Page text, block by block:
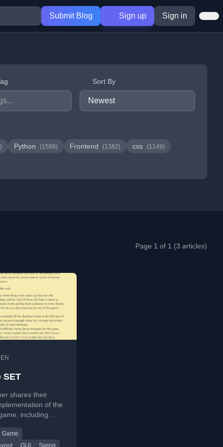
Submit Blog Sign up Sign in
Sort By
Python (1588) Frontend (1382) css (1149)
Page 1 of 1 (3 articles)
EN
SET
shares their
of the
including
in under 250 lines
Game
GUI Swing